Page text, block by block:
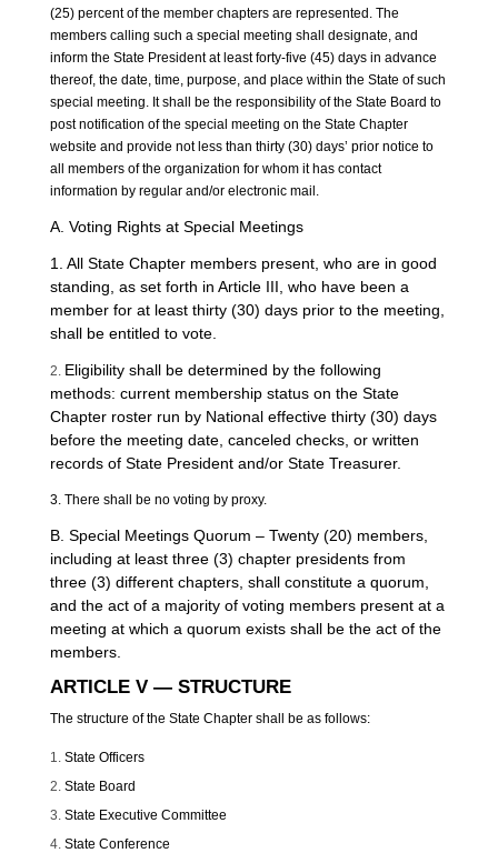
(25) percent of the member chapters are represented. The
members calling such a special meeting shall designate, and
inform the State President at least forty-five (45) days in advance
thereof, the date, time, purpose, and place within the State of such
special meeting. It shall be the responsibility of the State Board to
post notification of the special meeting on the State Chapter
website and provide not less than thirty (30) days’ prior notice to
all members of the organization for whom it has contact
information by regular and/or electronic mail.
A. Voting Rights at Special Meetings
1. All State Chapter members present, who are in good
standing, as set forth in Article III, who have been a
member for at least thirty (30) days prior to the meeting,
shall be entitled to vote.
2. Eligibility shall be determined by the following
methods: current membership status on the State
Chapter roster run by National effective thirty (30) days
before the meeting date, canceled checks, or written
records of State President and/or State Treasurer.
3. There shall be no voting by proxy.
B. Special Meetings Quorum – Twenty (20) members,
including at least three (3) chapter presidents from
three (3) different chapters, shall constitute a quorum,
and the act of a majority of voting members present at a
meeting at which a quorum exists shall be the act of the
members.
ARTICLE V — STRUCTURE
The structure of the State Chapter shall be as follows:
State Officers
State Board
State Executive Committee
State Conference